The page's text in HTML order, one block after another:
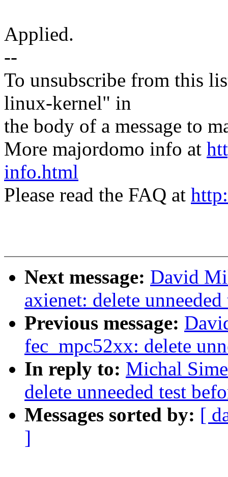
Applied.
--
To unsubscribe from this
linux-kernel" in
the body of a message to
More majordomo info at
info.html
Please read the FAQ at
Next message: David
axienet: delete
Previous message:
fec_mpc52xx: delete
In reply to: Michal
delete unneeded test
Messages sorted by: [
]